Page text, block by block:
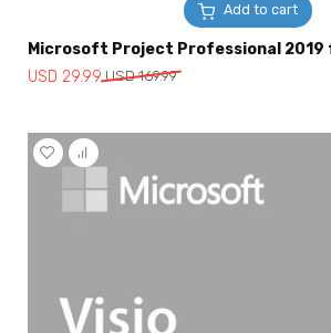
Add to cart
Microsoft Project Professional 2019
USD169.99
Original
USD
169.99.
USD 29.99
Current
USD
29.99.